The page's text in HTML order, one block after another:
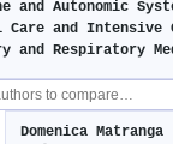
and Autonomic
and Intensive
and Respiratory
Domenica Matranga